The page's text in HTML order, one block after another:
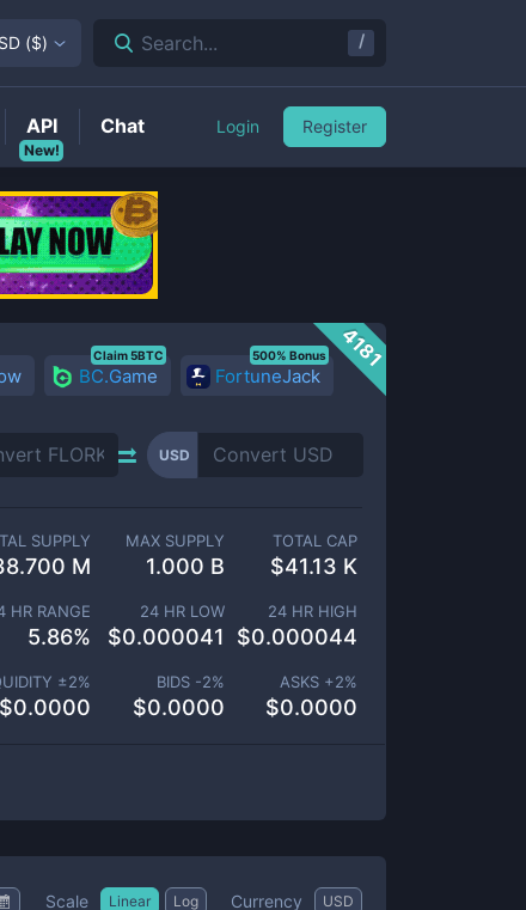
4181
BC.Game
Claim 5BTC
FortuneJack
500% Bonus
USD
SUPPLY
M
MAX SUPPLY
1.000 B
TOTAL CAP
$41.13 K
HR RANGE
5.86%
24 HR LOW
$0.000041
24 HR HIGH
$0.000044
±2%
$0.0000
BIDS -2%
$0.0000
ASKS +2%
$0.0000
Scale Linear Log Currency USD
($) Search... /
New!
API Chat Login Register